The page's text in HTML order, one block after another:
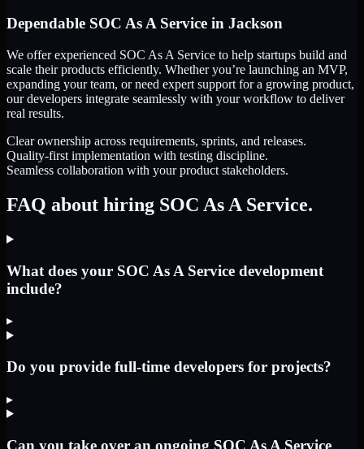
Dependable SOC As A Service in Jackson
We offer experienced SOC As A Service to help startups build and
scale their products efficiently. Whether you’re launching an MVP,
expanding your team, or need expert support for a growing product,
our developers integrate seamlessly with your workflow to deliver
real results.
Clear ownership across requirements, sprints, and releases.
Quality-first implementation with testing discipline.
Seamless collaboration with your product stakeholders.
FAQ about hiring SOC As A Service.
What does your SOC As A Service development
include?
▸
Do you provide full-time developers for projects?
▸
Can you take over an ongoing SOC As A Service